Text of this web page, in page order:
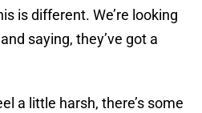
is different. We’re looking
saying, they’ve got a
a little harsh, there’s some